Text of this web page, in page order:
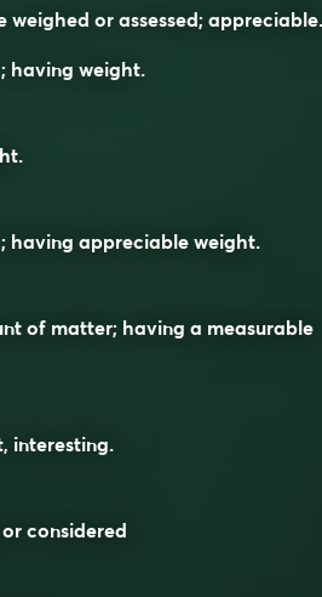
weighed or assessed; appreciable.
having weight.
having appreciable weight.
of matter; having a measurable
, interesting.
considered